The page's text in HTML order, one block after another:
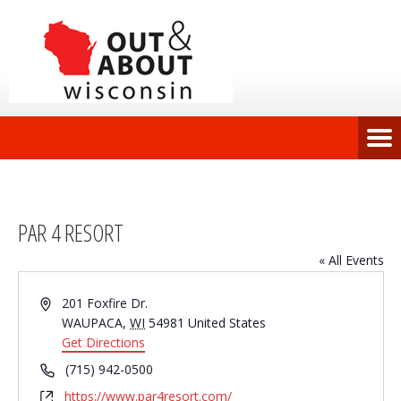
PAR 4 RESORT
« All Events
Address201 Foxfire Dr.
WAUPACA, WI 54981 United States
Get Directions
Phone(715) 942-0500
Websitehttps://www.par4resort.com/